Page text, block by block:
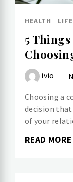
HEALTH
5
ivio
Choosing a
decision
of your
READ MORE